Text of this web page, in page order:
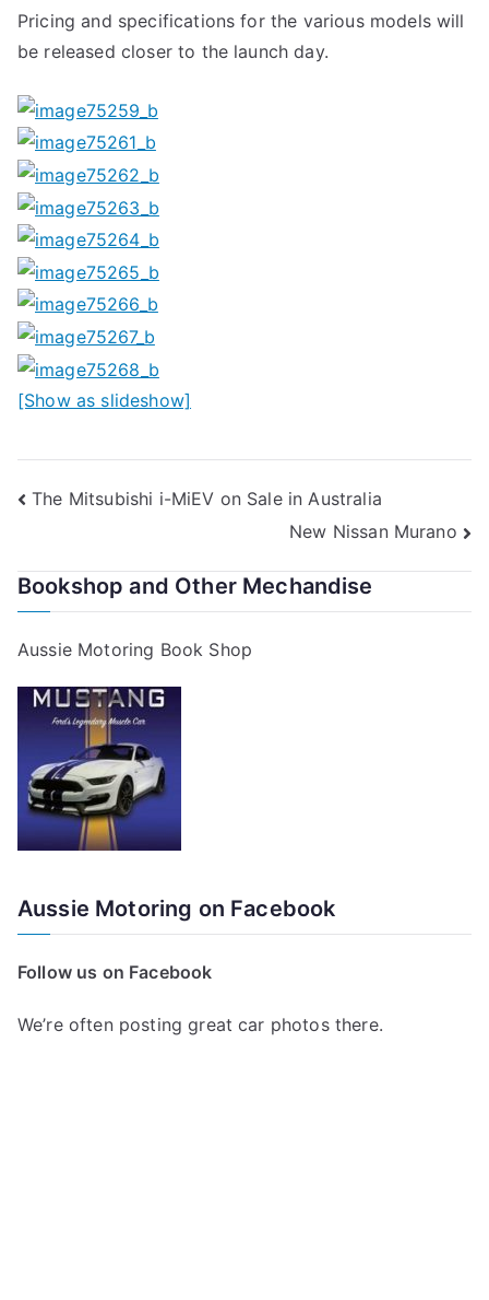
Pricing and specifications for the various models will
be released closer to the launch day.
[Show as slideshow]
Post
The Mitsubishi i-MiEV on Sale in Australia
New Nissan Murano
Bookshop and Other Mechandise
Aussie Motoring Book Shop
Aussie Motoring on Facebook
Follow us on Facebook
We’re often posting great car photos there.